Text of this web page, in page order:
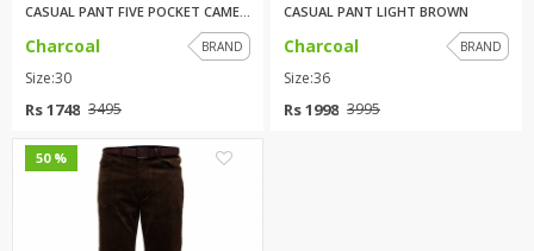
Charcoal BRAND
Size:30
Rs 1748 3495
CASUAL PANT LIGHT BROWN
Charcoal BRAND
Size:36
Rs 1998 3995
50 %